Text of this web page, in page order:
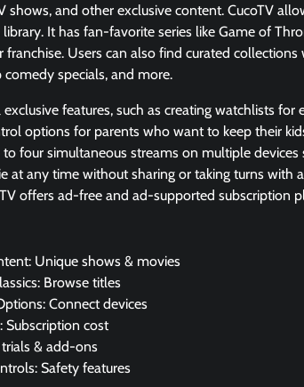
shows, and other exclusive content. CucoTV
library. It has fan-favorite series like Game of
Users can also find curated
specials, and more.
exclusive features, such as creating watchlists
options for parents who want to keep their
four simultaneous streams on multiple
at any time without sharing or taking turns with
offers ad-free and ad-supported subscription
Unique shows & movies
Browse titles
Connect devices
Subscription cost
trials & add-ons
Safety features